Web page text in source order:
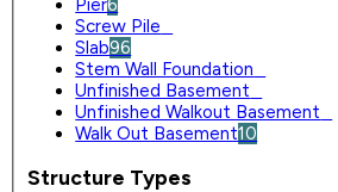
Pier6
Screw Pile
Slab96
Stem Wall Foundation
Unfinished Basement
Unfinished Walkout Basement
Walk Out Basement10
Structure Types